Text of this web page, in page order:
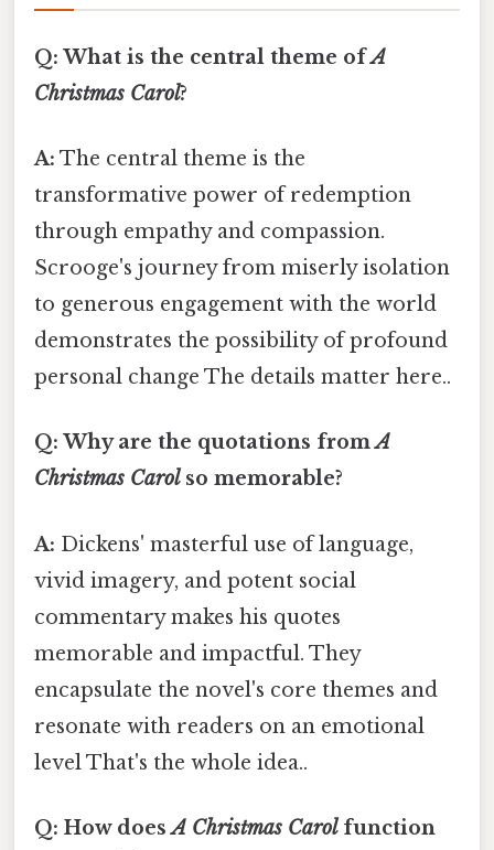
Q: What is the central theme ofA
Christmas Carol?
A: The central theme is the
transformative power of redemption
through empathy and compassion.
Scrooge's journey from miserly isolation
to generous engagement with the world
demonstrates the possibility of profound
personal change The details matter here..
Q: Why are the quotations fromA
Christmas Carolso memorable?
A: Dickens' masterful use of language,
vivid imagery, and potent social
commentary makes his quotes
memorable and impactful. They
encapsulate the novel's core themes and
resonate with readers on an emotional
level That's the whole idea..
Q: How doesA Christmas Carolfunction